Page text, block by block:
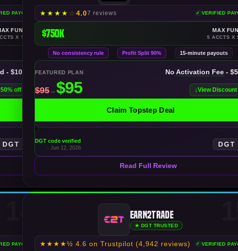
PAYOUTS
FUNDING
X $250K
- $100K
off
DGT
★ ★ ★ ★ ☆ 4.07 reviews VERIFIED
$750K MAX
5 ACCTS X
No consistency rule Profit Split 90% 15-minute payouts
FEATURED PLAN No Activation Fee-
View Discount
Claim Topstep Deal
DGT code verified
· Jun 12, 2026
DGT
Read Full Review
PAYOUTS
Earn2Trade
★ DGT TRUSTED
★★★★½ 4.6 on Trustpilot (4,942 reviews) VERIFIED